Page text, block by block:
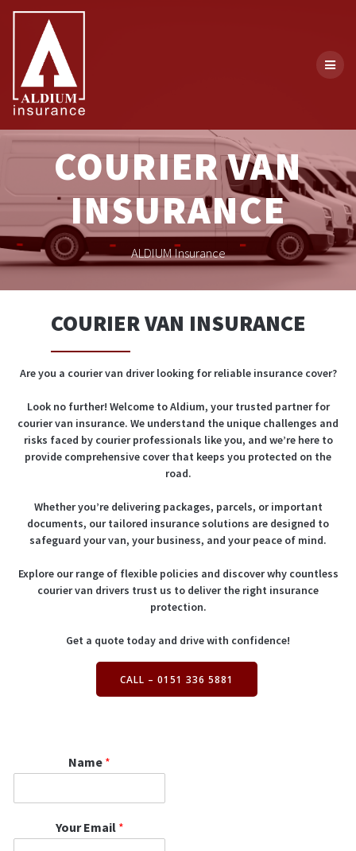
COURIER VAN
INSURANCE
ALDIUM Insurance
COURIER VAN INSURANCE
Are you a courier van driver looking for reliable insurance cover?
Look no further! Welcome to Aldium, your trusted partner for
courier van insurance. We understand the unique challenges and
risks faced by courier professionals like you, and we’re here to
provide comprehensive cover that keeps you protected on the
road.
Whether you’re delivering packages, parcels, or important
documents, our tailored insurance solutions are designed to
safeguard your van, your business, and your peace of mind.
Explore our range of flexible policies and discover why countless
courier van drivers trust us to deliver the right insurance
protection.
Get a quote today and drive with confidence!
CALL – 0151 336 5881
Name *
Your Email *